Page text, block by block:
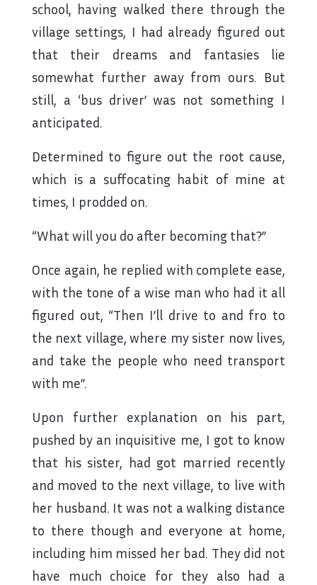
school, having walked there through the
village settings, I had already figured out
that their dreams and fantasies lie
somewhat further away from ours. But
still, a ‘bus driver’ was not something I
anticipated.
Determined to figure out the root cause,
which is a suffocating habit of mine at
times, I prodded on.
“What will you do after becoming that?”
Once again, he replied with complete ease,
with the tone of a wise man who had it all
figured out, “Then I’ll drive to and fro to
the next village, where my sister now lives,
and take the people who need transport
with me”.
Upon further explanation on his part,
pushed by an inquisitive me, I got to know
that his sister, had got married recently
and moved to the next village, to live with
her husband. It was not a walking distance
to there though and everyone at home,
including him missed her bad. They did not
have much choice for they also had a